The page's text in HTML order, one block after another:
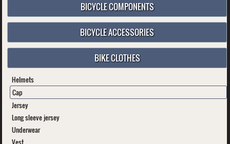
BICYCLE COMPONENTS
BICYCLE ACCESSORIES
BIKE CLOTHES
Helmets
Cap
Jersey
Long sleeve jersey
Underwear